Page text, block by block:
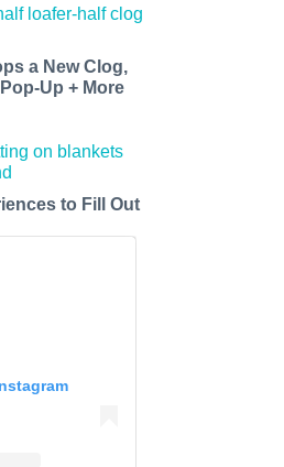
a New Clog,
Up + More
to Fill Out